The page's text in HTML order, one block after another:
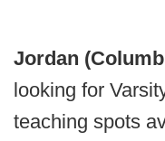
Jordan
looking for
teaching spots